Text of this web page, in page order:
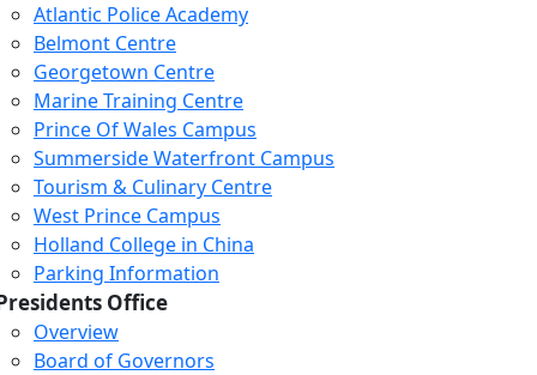
Atlantic Police Academy
Belmont Centre
Georgetown Centre
Marine Training Centre
Prince Of Wales Campus
Summerside Waterfront Campus
Tourism & Culinary Centre
West Prince Campus
Holland College in China
Parking Information
Office
Overview
Board of Governors